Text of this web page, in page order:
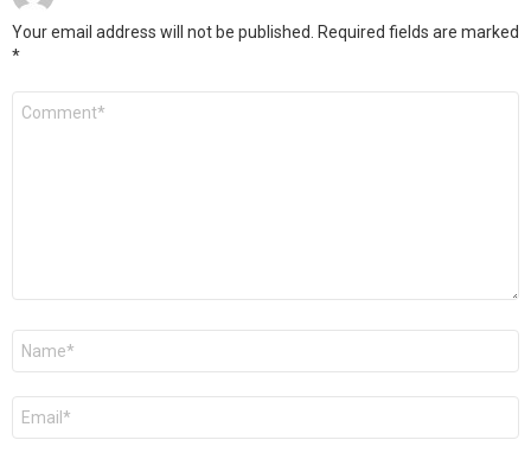
Your email address will not be published. Required fields are marked
*
Comment
Name
Email